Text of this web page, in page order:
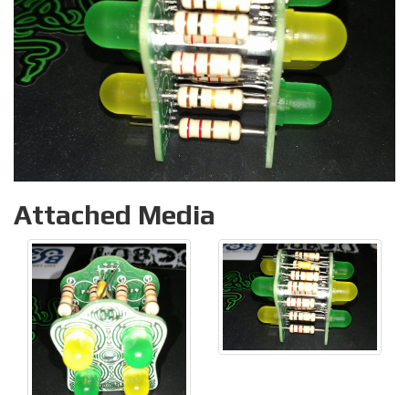
Attached Media